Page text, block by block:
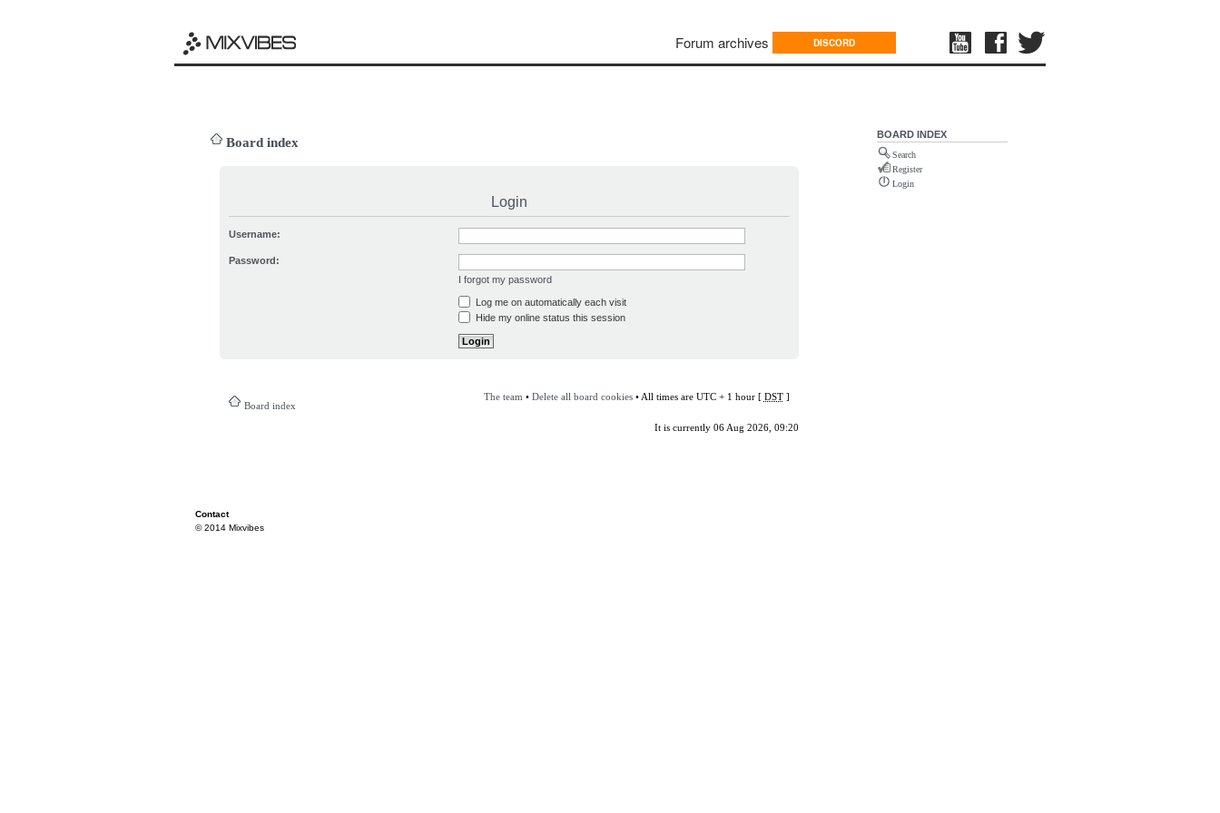
Forum archives DISCORD
Board index
Login
Username:
Password:
I forgot my password
Log me on automatically each visit
Hide my online status this session
Board index
The team • Delete all board cookies• All times are UTC + 1 hour [ DST]
It is currently 06 Aug 2026, 09:20
BOARD INDEX
Search
Register
Login
Contact
© 2014 Mixvibes